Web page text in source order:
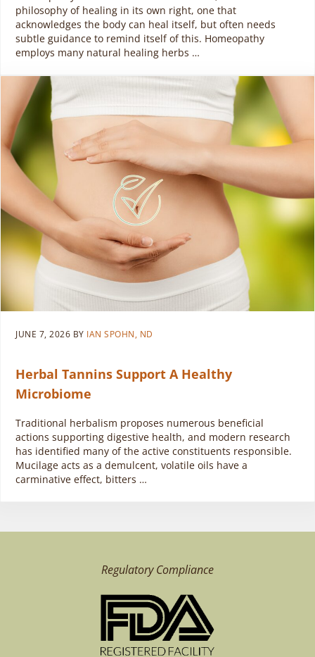
philosophy of healing in its own right, one that
acknowledges the body can heal itself, but often needs
subtle guidance to remind itself of this. Homeopathy
employs many natural healing herbs …
JUNE 7, 2026 BY IAN SPOHN, ND
Herbal Tannins Support A Healthy
Microbiome
Traditional herbalism proposes numerous beneficial
actions supporting digestive health, and modern research
has identified many of the active constituents responsible.
Mucilage acts as a demulcent, volatile oils have a
carminative effect, bitters …
Regulatory Compliance